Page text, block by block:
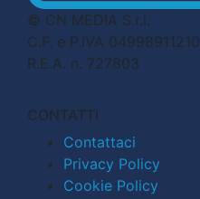
© CN MEDIA S.r.l.
C.F. e P.IVA 04998911210
R.E.A. n. 727803
CONTATTI
Contattaci
Privacy Policy
Cookie Policy